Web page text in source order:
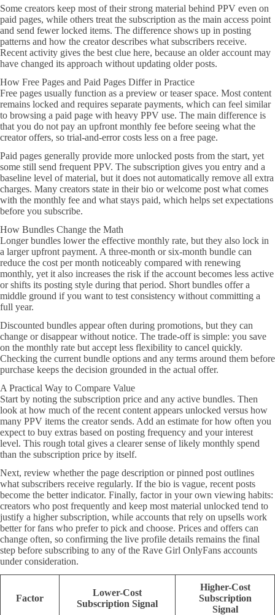
Some creators keep most of their strong material behind PPV even on
paid pages, while others treat the subscription as the main access point
and send fewer locked items. The difference shows up in posting
patterns and how the creator describes what subscribers receive.
Recent activity gives the best clue here, because an older account may
have changed its approach without updating older posts.
How Free Pages and Paid Pages Differ in Practice
Free pages usually function as a preview or teaser space. Most content
remains locked and requires separate payments, which can feel similar
to browsing a paid page with heavy PPV use. The main difference is
that you do not pay an upfront monthly fee before seeing what the
creator offers, so trial-and-error costs less on a free page.
Paid pages generally provide more unlocked posts from the start, yet
some still send frequent PPV. The subscription gives you entry and a
baseline level of material, but it does not automatically remove all extra
charges. Many creators state in their bio or welcome post what comes
with the monthly fee and what stays paid, which helps set expectations
before you subscribe.
How Bundles Change the Math
Longer bundles lower the effective monthly rate, but they also lock in
a larger upfront payment. A three-month or six-month bundle can
reduce the cost per month noticeably compared with renewing
monthly, yet it also increases the risk if the account becomes less active
or shifts its posting style during that period. Short bundles offer a
middle ground if you want to test consistency without committing a
full year.
Discounted bundles appear often during promotions, but they can
change or disappear without notice. The trade-off is simple: you save
on the monthly rate but accept less flexibility to cancel quickly.
Checking the current bundle options and any terms around them before
purchase keeps the decision grounded in the actual offer.
A Practical Way to Compare Value
Start by noting the subscription price and any active bundles. Then
look at how much of the recent content appears unlocked versus how
many PPV items the creator sends. Add an estimate for how often you
expect to buy extras based on posting frequency and your interest
level. This rough total gives a clearer sense of likely monthly spend
than the subscription price by itself.
Next, review whether the page description or pinned post outlines
what subscribers receive regularly. If the bio is vague, recent posts
become the better indicator. Finally, factor in your own viewing habits:
creators who post frequently and keep most material unlocked tend to
justify a higher subscription, while accounts that rely on upsells work
better for fans who prefer to pick and choose. Prices and offers can
change often, so confirming the live profile details remains the final
step before subscribing to any of the Rave Girl OnlyFans accounts
under consideration.
Factor
Lower-Cost
Subscription Signal
Higher-Cost
Subscription
Signal